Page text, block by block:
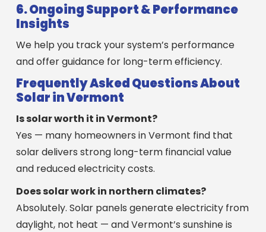
6. Ongoing Support & Performance
Insights
We help you track your system’s performance
and offer guidance for long-term efficiency.
Frequently Asked Questions About
Solar in Vermont
Is solar worth it in Vermont?
Yes — many homeowners in Vermont find that
solar delivers strong long-term financial value
and reduced electricity costs.
Does solar work in northern climates?
Absolutely. Solar panels generate electricity from
daylight, not heat — and Vermont’s sunshine is